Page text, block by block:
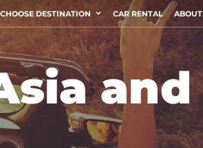
CHOOSE DESTINATION CAR RENTAL ABOUT
and